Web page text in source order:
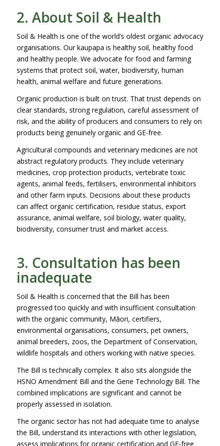
2. About Soil & Health
Soil & Health is one of the world’s oldest organic advocacy
organisations. Our kaupapa is healthy soil, healthy food
and healthy people. We advocate for food and farming
systems that protect soil, water, biodiversity, human
health, animal welfare and future generations.
Organic production is built on trust. That trust depends on
clear standards, strong regulation, careful assessment of
risk, and the ability of producers and consumers to rely on
products being genuinely organic and GE-free.
Agricultural compounds and veterinary medicines are not
abstract regulatory products. They include veterinary
medicines, crop protection products, vertebrate toxic
agents, animal feeds, fertilisers, environmental inhibitors
and other farm inputs. Decisions about these products
can affect organic certification, residue status, export
assurance, animal welfare, soil biology, water quality,
biodiversity, consumer trust and market access.
3. Consultation has been
inadequate
Soil & Health is concerned that the Bill has been
progressed too quickly and with insufficient consultation
with the organic community, Māori, certifiers,
environmental organisations, consumers, pet owners,
animal breeders, zoos, the Department of Conservation,
wildlife hospitals and others working with native species.
The Bill is technically complex. It also sits alongside the
HSNO Amendment Bill and the Gene Technology Bill. The
combined implications are significant and cannot be
properly assessed in isolation.
The organic sector has not had adequate time to analyse
the Bill, understand its interactions with other legislation,
assess implications for organic certification and GE-free